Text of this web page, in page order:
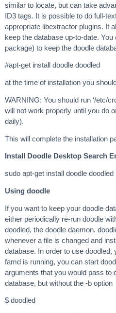
similar to locate, but can take
ID3 tags. It is possible to do full-
appropriate libextractor plugins. It
keep the database up-to-date.
package) to keep the doodle
#apt-get install doodle doodled
at the time of installation you
WARNING: You should run ‘/etc/
will not work properly until you do
daily).
This will complete the installation
Install Doodle Desktop Search
sudo apt-get install doodle doodled
Using doodle
If you want to keep your doodle
either periodically re-run doodle
doodled, the doodle daemon.
whenever a file is changed and
database. In order to use
famd is running, you can start
arguments that you would pass to
database, but without the -b option
$ doodled